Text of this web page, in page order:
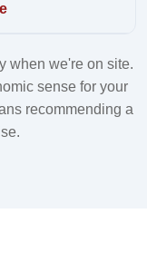
when we're on site.
sense for your
recommending a